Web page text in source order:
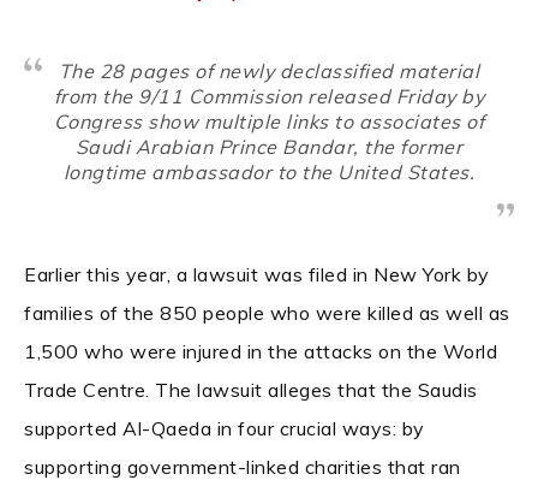
The 28 pages of newly declassified material
from the 9/11 Commission released Friday by
Congress show multiple links to associates of
Saudi Arabian Prince Bandar, the former
longtime ambassador to the United States.
Earlier this year, a lawsuit was filed in New York by
families of the 850 people who were killed as well as
1,500 who were injured in the attacks on the World
Trade Centre. The lawsuit alleges that the Saudis
supported Al-Qaeda in four crucial ways: by
supporting government-linked charities that ran